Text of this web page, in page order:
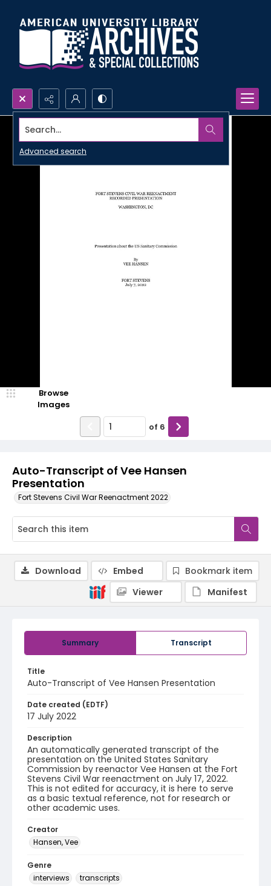
Search...
Advanced search
Auto-Transcript of Vee Hansen
Presentation
Fort Stevens Civil War Reenactment 2022
Browse
Images
of 6
Summary Transcript
Title
Auto-Transcript of Vee Hansen Presentation
Date created (EDTF)
17 July 2022
Description
An automatically generated transcript of the
presentation on the United States Sanitary
Commission by reenactor Vee Hansen at the Fort
Stevens Civil War reenactment on July 17, 2022.
This is not edited for accuracy, it is here to serve
as a basic textual reference, not for research or
other academic uses.
Creator
Hansen, Vee
Genre
interviews
transcripts
Download Embed
Bookmark item
Viewer
Manifest